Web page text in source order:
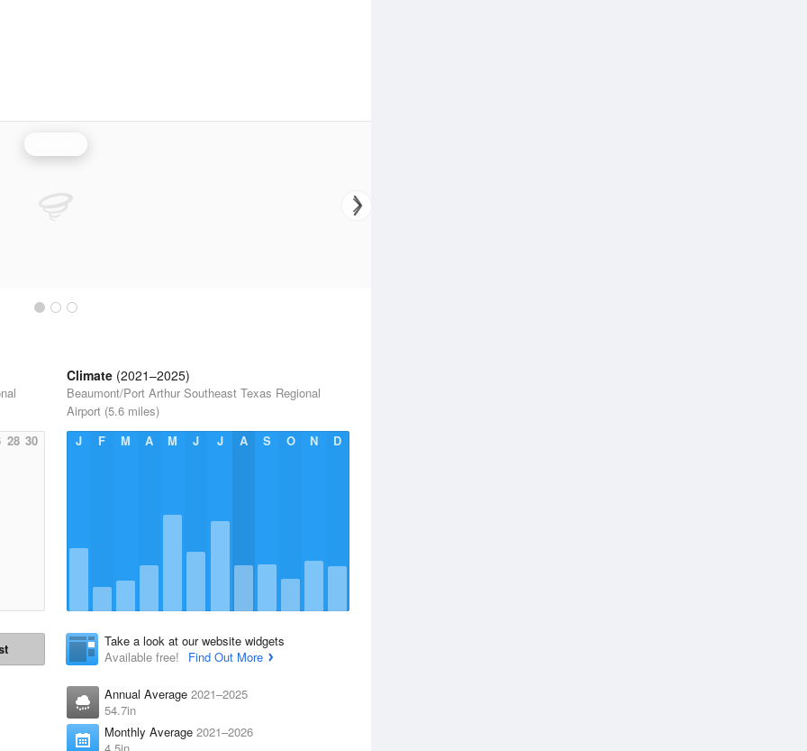
28 30
Climate (2021–2025)
Beaumont/Port Arthur Southeast Texas Regional
Airport (5.6 miles)
J
F M A M J J A S O N D
Take a look at our website widgets
Available free!
Find Out More
Annual Average 2021–2025
54.7in
Monthly Average 2021–2026